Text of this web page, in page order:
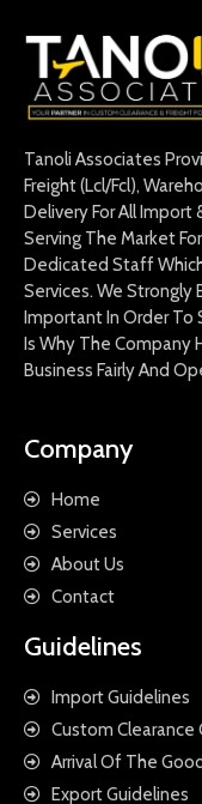
Tanoli Associates
Freight (Lcl/Fcl),
Delivery For All Import
Serving The Market
Dedicated Staff
Services. We Strongly
Important In Order To
Is Why The Company
Business Fairly And
Company
Home
Services
About Us
Contact
Guidelines
Import Guidelines
Custom Clearance
Arrival Of The
Export Guidelines